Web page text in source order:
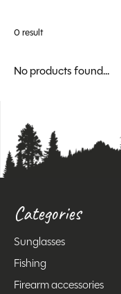
0result
No products found...
Categories
Sunglasses
Fishing
Firearm accessories